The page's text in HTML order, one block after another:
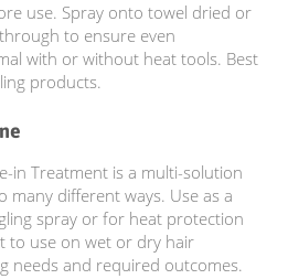
use. Spray onto towel dried or
to ensure even
with or without heat tools. Best
products.
in Treatment is a multi-solution
many different ways. Use as a
spray or for heat protection
to use on wet or dry hair
needs and required outcomes.